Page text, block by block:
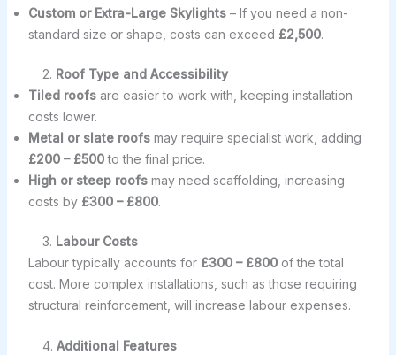
Custom or Extra-Large Skylights– If you need a non-
standard size or shape, costs can exceed £2,500.
2. Roof Type and Accessibility
Tiled roofsare easier to work with, keeping installation
costs lower.
Metal or slate roofsmay require specialist work, adding
£200 – £500to the final price.
High or steep roofsmay need scaffolding, increasing
costs by £300 – £800.
3. Labour Costs
Labour typically accounts for £300 – £800of the total
cost. More complex installations, such as those requiring
structural reinforcement, will increase labour expenses.
4. Additional Features